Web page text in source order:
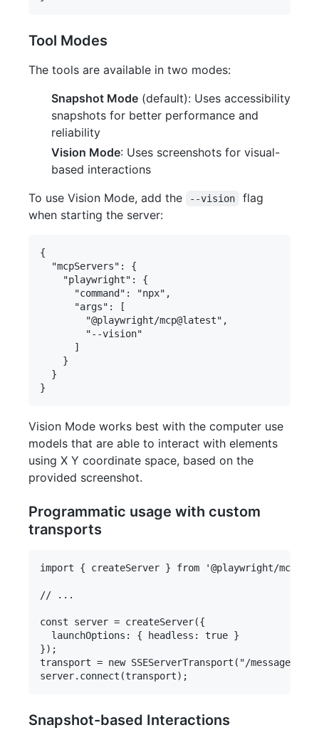
Tool Modes
The tools are available in two modes:
Snapshot Mode (default): Uses accessibility
snapshots for better performance and
reliability
Vision Mode: Uses screenshots for visual-
based interactions
To use Vision Mode, add the
--vision
flag
when starting the server:
{
  "mcpServers": {
    "playwright": {
      "command": "npx",
      "args": [
        "@playwright/mcp@latest",
        "--vision"
      ]
    }
  }
Vision Mode works best with the computer use
models that are able to interact with elements
using X Y coordinate space, based on the
provided screenshot.
Programmatic usage with custom
transports
import { createServer } from '@playwright/mcp';
// ...
const server = createServer({
  launchOptions: { headless: true }
});
transport = new SSEServerTransport("/messages",
Snapshot-based Interactions